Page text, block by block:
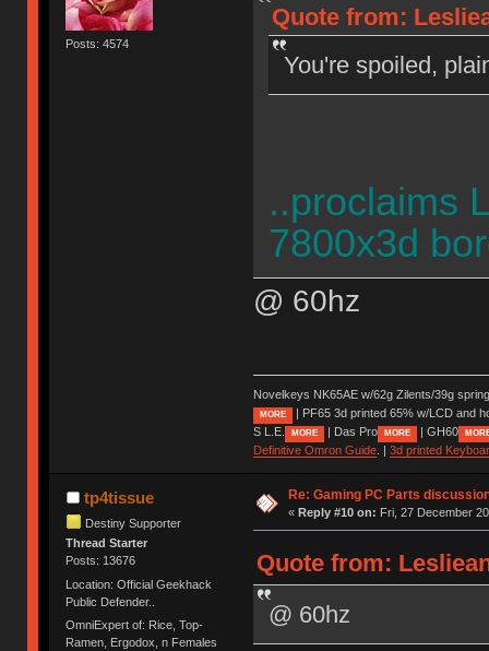
Posts: 4574
Quote from:
You're spoiled,
..proclaims
7800x3d
@ 60hz
Novelkeys NK65AE w/62g Zilents/39g
MORE
| PF65 3d printed 65% w/LCD and
S L.E.
MORE | Das Pro MORE | GH60
Definitive Omron Guide. | 3d printed
tp4tissue
Destiny Supporter
Thread Starter
Posts: 13676
Location: Official Geekhack
Public Defender..
OmniExpert of: Rice, Top-
Ramen, Ergodox, n Females
Re: Gaming PC Parts
« Reply #10 on: Fri, 27 December
Quote from:
@ 60hz